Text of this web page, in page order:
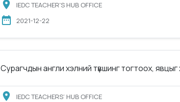
IEDC TEACHER'S HUB OFFICE
2021-12-22
Сурагчдын англи хэлний түвшинг тогтоох,
IEDC TEACHERS’ HUB OFFICE